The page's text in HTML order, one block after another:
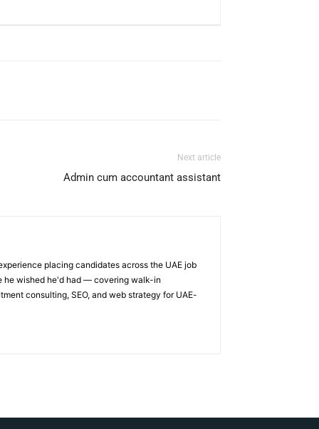
Next article
Admin cum accountant assistant
placing candidates across the UAE job
he wished he'd had — covering walk-in
consulting, SEO, and web strategy for UAE-